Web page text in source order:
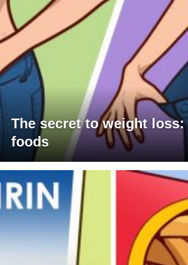
The secret to weight
foods